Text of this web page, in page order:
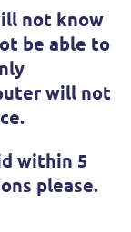
not know
be able to
will not
within 5
please.